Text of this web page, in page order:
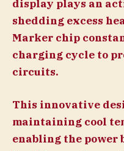
display plays an
shedding excess
Marker chip
charging cycle to
circuits.
This innovative
maintaining cool
enabling the power